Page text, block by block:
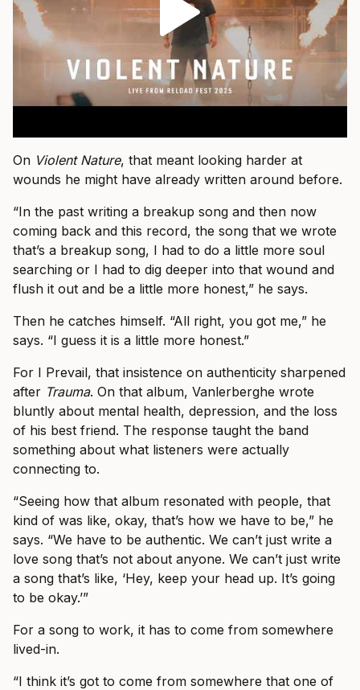
On Violent Nature, that meant looking harder at
wounds he might have already written around before.
“In the past writing a breakup song and then now
coming back and this record, the song that we wrote
that’s a breakup song, I had to do a little more soul
searching or I had to dig deeper into that wound and
flush it out and be a little more honest,” he says.
Then he catches himself. “All right, you got me,” he
says. “I guess it is a little more honest.”
For I Prevail, that insistence on authenticity sharpened
after Trauma. On that album, Vanlerberghe wrote
bluntly about mental health, depression, and the loss
of his best friend. The response taught the band
something about what listeners were actually
connecting to.
“Seeing how that album resonated with people, that
kind of was like, okay, that’s how we have to be,” he
says. “We have to be authentic. We can’t just write a
love song that’s not about anyone. We can’t just write
a song that’s like, ‘Hey, keep your head up. It’s going
to be okay.’”
For a song to work, it has to come from somewhere
lived-in.
“I think it’s got to come from somewhere that one of